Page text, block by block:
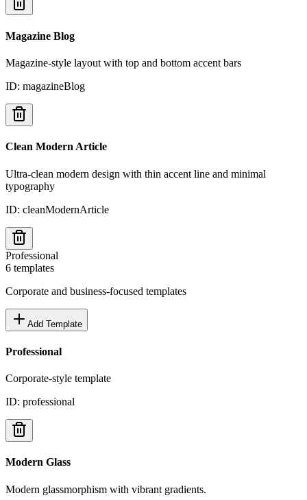
Magazine Blog
Magazine-style layout with top and bottom accent bars
ID: magazineBlog
Clean Modern Article
Ultra-clean modern design with thin accent line and minimal
typography
ID: cleanModernArticle
Professional
6 templates
Corporate and business-focused templates
Add Template
Professional
Corporate-style template
ID: professional
Modern Glass
Modern glassmorphism with vibrant gradients.